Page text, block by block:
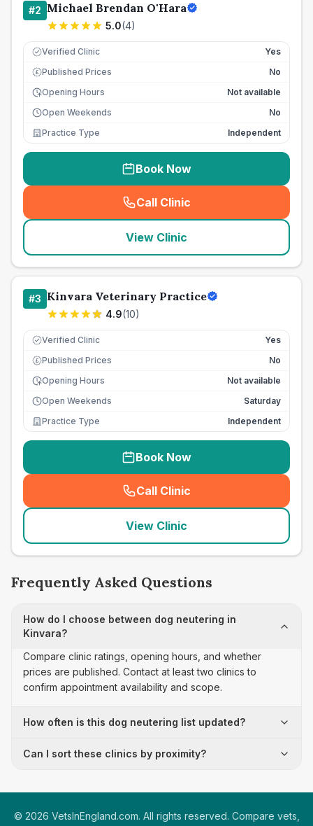
#2 Michael Brendan O'Hara
5.0(4)
Verified Clinic Yes
£ Published Prices
No
Opening Hours
Not available
Open Weekends
No
Practice Type
Independent
Book Now
Call Clinic
( seo_lab_card_freephone
View Clinic
#3 Kinvara Veterinary Practice
4.9(10)
Verified Clinic Yes
£ Published Prices
No
Opening Hours
Not available
Open Weekends
Saturday
Practice Type
Independent
Book Now
Call Clinic
( seo_lab_card_freephone
View Clinic
Frequently Asked Questions
How do I choose between dog neutering in
Kinvara?
Compare clinic ratings, opening hours, and whether
prices are published. Contact at least two clinics to
confirm appointment availability and scope.
How often is this dog neutering list updated?
Can I sort these clinics by proximity?
© 2026 VetsInEngland.com. All rights reserved. Compare vets,